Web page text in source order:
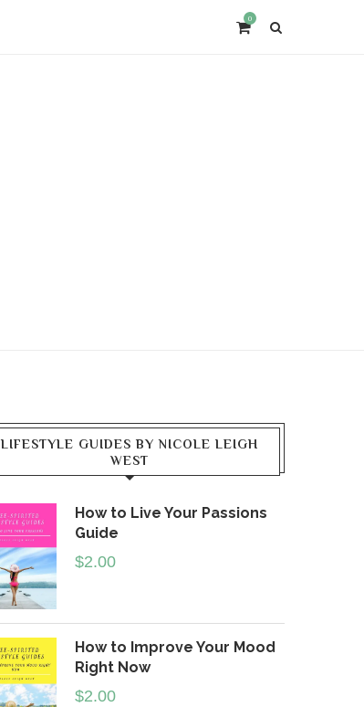
0
LIFESTYLE GUIDES BY NICOLE LEIGH
WEST
How to Live Your Passions
Guide
$2.00
How to Improve Your Mood
Right Now
$2.00